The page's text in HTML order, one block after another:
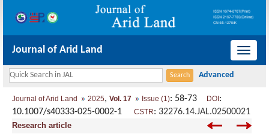
导
换
Journal of Arid Land
Journal of Arid Land 2025, Vol. 17 Issue (1): 58-73 DOI :
10.1007/s40333-025-0002-1 CSTR: 32276.14.JAL.02500021
Research article